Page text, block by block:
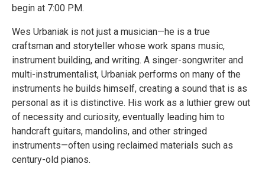
begin at 7:00 PM.
Wes Urbaniak is not just a musician—he is a true
craftsman and storyteller whose work spans music,
instrument building, and writing. A singer-songwriter and
multi-instrumentalist, Urbaniak performs on many of the
instruments he builds himself, creating a sound that is as
personal as it is distinctive. His work as a luthier grew out
of necessity and curiosity, eventually leading him to
handcraft guitars, mandolins, and other stringed
instruments—often using reclaimed materials such as
century-old pianos.